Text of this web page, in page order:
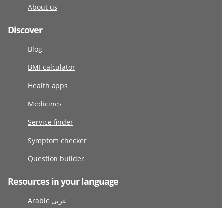
About us
Discover
Blog
BMI calculator
Health apps
Medicines
Service finder
Symptom checker
Question builder
Resources in your language
Arabic عربى